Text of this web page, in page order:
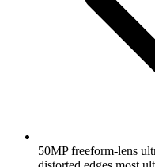
50MP freeform-lens